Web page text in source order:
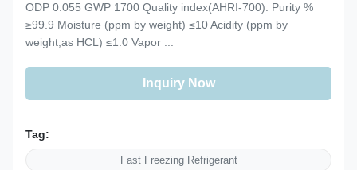
ODP 0.055 GWP 1700 Quality index(AHRI-700): Purity %
≥99.9 Moisture (ppm by weight) ≤10 Acidity (ppm by
weight,as HCL) ≤1.0 Vapor ...
Inquiry Now
Tag:
Fast Freezing Refrigerant